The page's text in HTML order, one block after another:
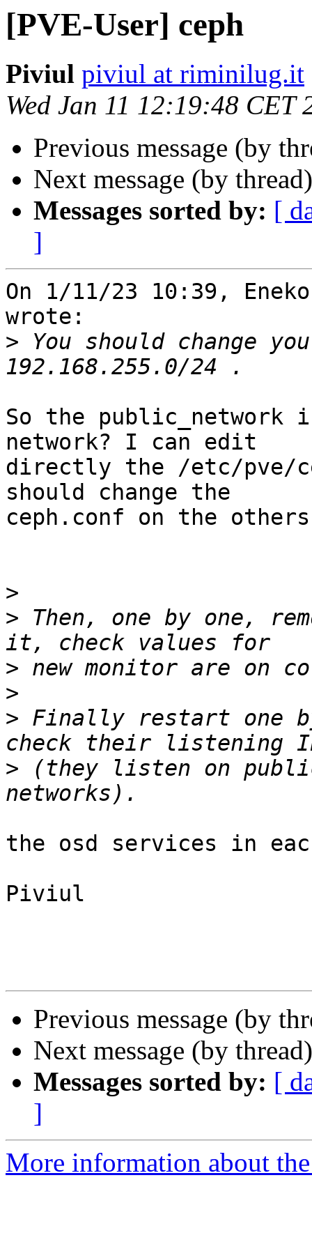
[PVE-User] ceph
Piviul piviul at riminilug.it
Wed Jan 11 12:19:48 CET
Previous message (by
Next message (by
Messages sorted by: [
]
On 1/11/23 10:39,
wrote:
> You should change
So the public_network
network? I can edit
directly the /etc/pve/
should change the
ceph.conf on the others
>
> Then, one by one,
>
>
> Finally restart one
> (they listen on
the osd services in
Piviul
Previous message (by
Next message (by
Messages sorted by: [
]
More information about